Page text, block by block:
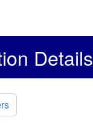
Details